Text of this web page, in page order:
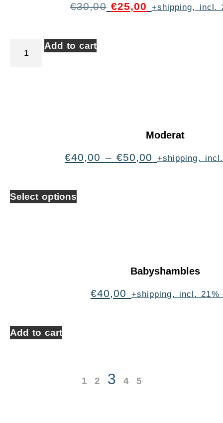
€30,00 €25,00 +shipping, incl.
Add to cart
Moderat
€40,00 – €50,00 +shipping,
Select options
Babyshambles
€40,00 +shipping, incl. 21%
Add to cart
1 2 3 4 5